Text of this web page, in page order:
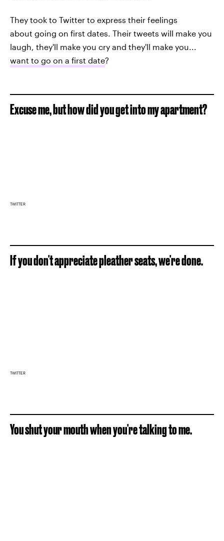
They took to Twitter to express their feelings
about going on first dates. Their tweets will make you
laugh, they'll make you cry and they'll make you...
want to go on a first date?
Excuse me, but how did you get into my apartment?
TWITTER
If you don't appreciate pleather seats, we're done.
TWITTER
You shut your mouth when you're talking to me.